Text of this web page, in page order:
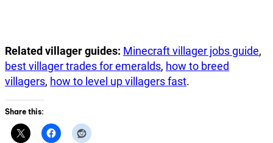
Related villager guides: Minecraft villager jobs guide,
best villager trades for emeralds, how to breed
villagers, how to level up villagers fast.
Share this: